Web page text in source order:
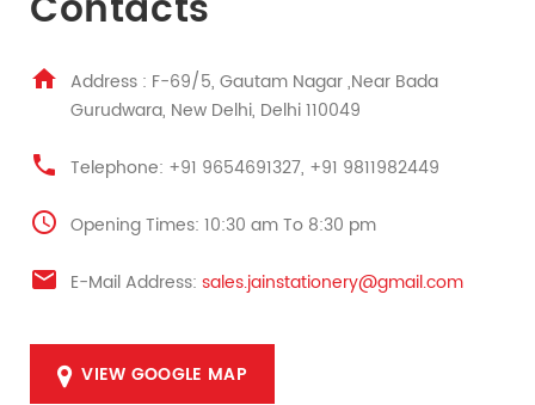
Address : F-69/5, Gautam Nagar ,Near Bada
Gurudwara, New Delhi, Delhi 110049
Telephone: +91 9654691327, +91 9811982449
Opening Times: 10:30 am To 8:30 pm
E-Mail Address: sales.jainstationery@gmail.com
VIEW GOOGLE MAP